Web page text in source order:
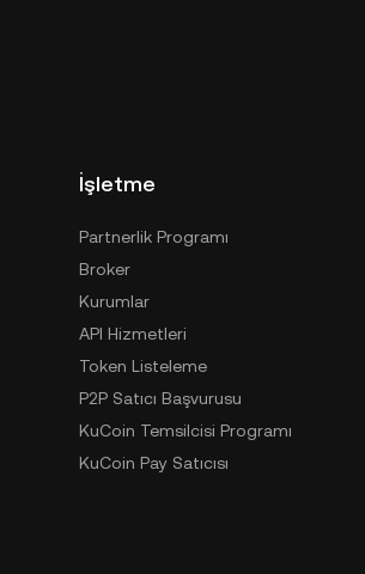
İşletme
Partnerlik Programı
Broker
Kurumlar
API Hizmetleri
Token Listeleme
P2P Satıcı Başvurusu
KuCoin Temsilcisi Programı
KuCoin Pay Satıcısı